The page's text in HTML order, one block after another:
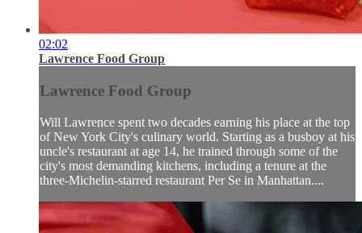
02:02
Lawrence Food Group
Lawrence Food Group
Will Lawrence spent two decades earning his place at the top
of New York City's culinary world. Starting as a busboy at his
uncle's restaurant at age 14, he trained through some of the
city's most demanding kitchens, including a tenure at the
three-Michelin-starred restaurant Per Se in Manhattan....